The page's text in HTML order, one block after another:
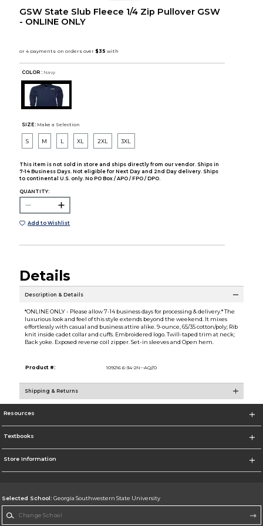
GSW State Slub Fleece 1/4 Zip Pullover GSW
- ONLINE ONLY
COLOR : Navy
SIZE: Make a Selection
S M L XL 2XL 3XL
This item is not sold in store and ships directly from our vendor. Ships in
7-14 Business Days. Not eligible for Next Day and 2nd Day delivery. Ships
to continental U.S. only. No PO Box / APO / FPO / DPO.
QUANTITY:
Add to Wishlist
Details
Description & Details
*ONLINE ONLY - Please allow 7-14 business days for processing & delivery.* The
luxurious look and feel of this style extends beyond the weekend. It mixes
effortlessly with casual and business attire alike. 9-ounce, 65/35 cotton/poly; Rib
knit inside cadet collar and cuffs. Embroidered logo. Twill-taped trim at neck;
Back yoke. Exposed reverse coil zipper. Set-in sleeves and Open hem.
Product #: 109216 6-34-2N--AQ//0
Shipping & Returns
Resources
Textbooks
Store Information
Selected School: Georgia Southwestern State University